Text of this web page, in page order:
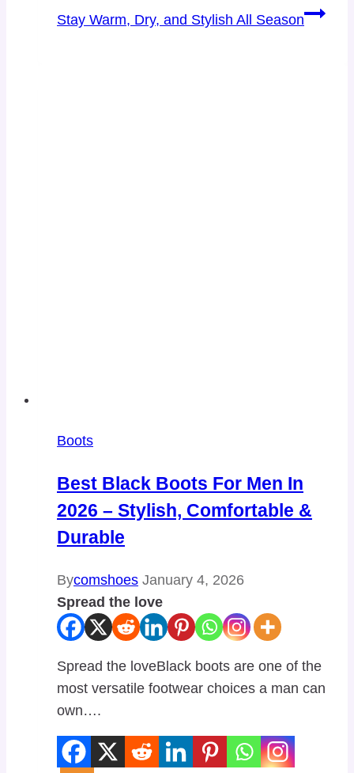
Stay Warm, Dry, and Stylish All Season
Boots
Best Black Boots For Men In
2026 – Stylish, Comfortable &
Durable
Bycomshoes January 4, 2026
Spread the love
Spread the loveBlack boots are one of the
most versatile footwear choices a man can
own….